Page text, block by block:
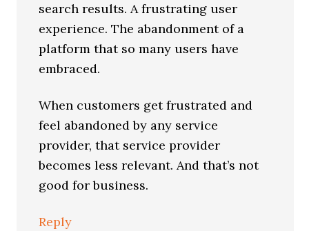
search results. A frustrating user
experience. The abandonment of a
platform that so many users have
embraced.
When customers get frustrated and
feel abandoned by any service
provider, that service provider
becomes less relevant. And that’s not
good for business.
Reply